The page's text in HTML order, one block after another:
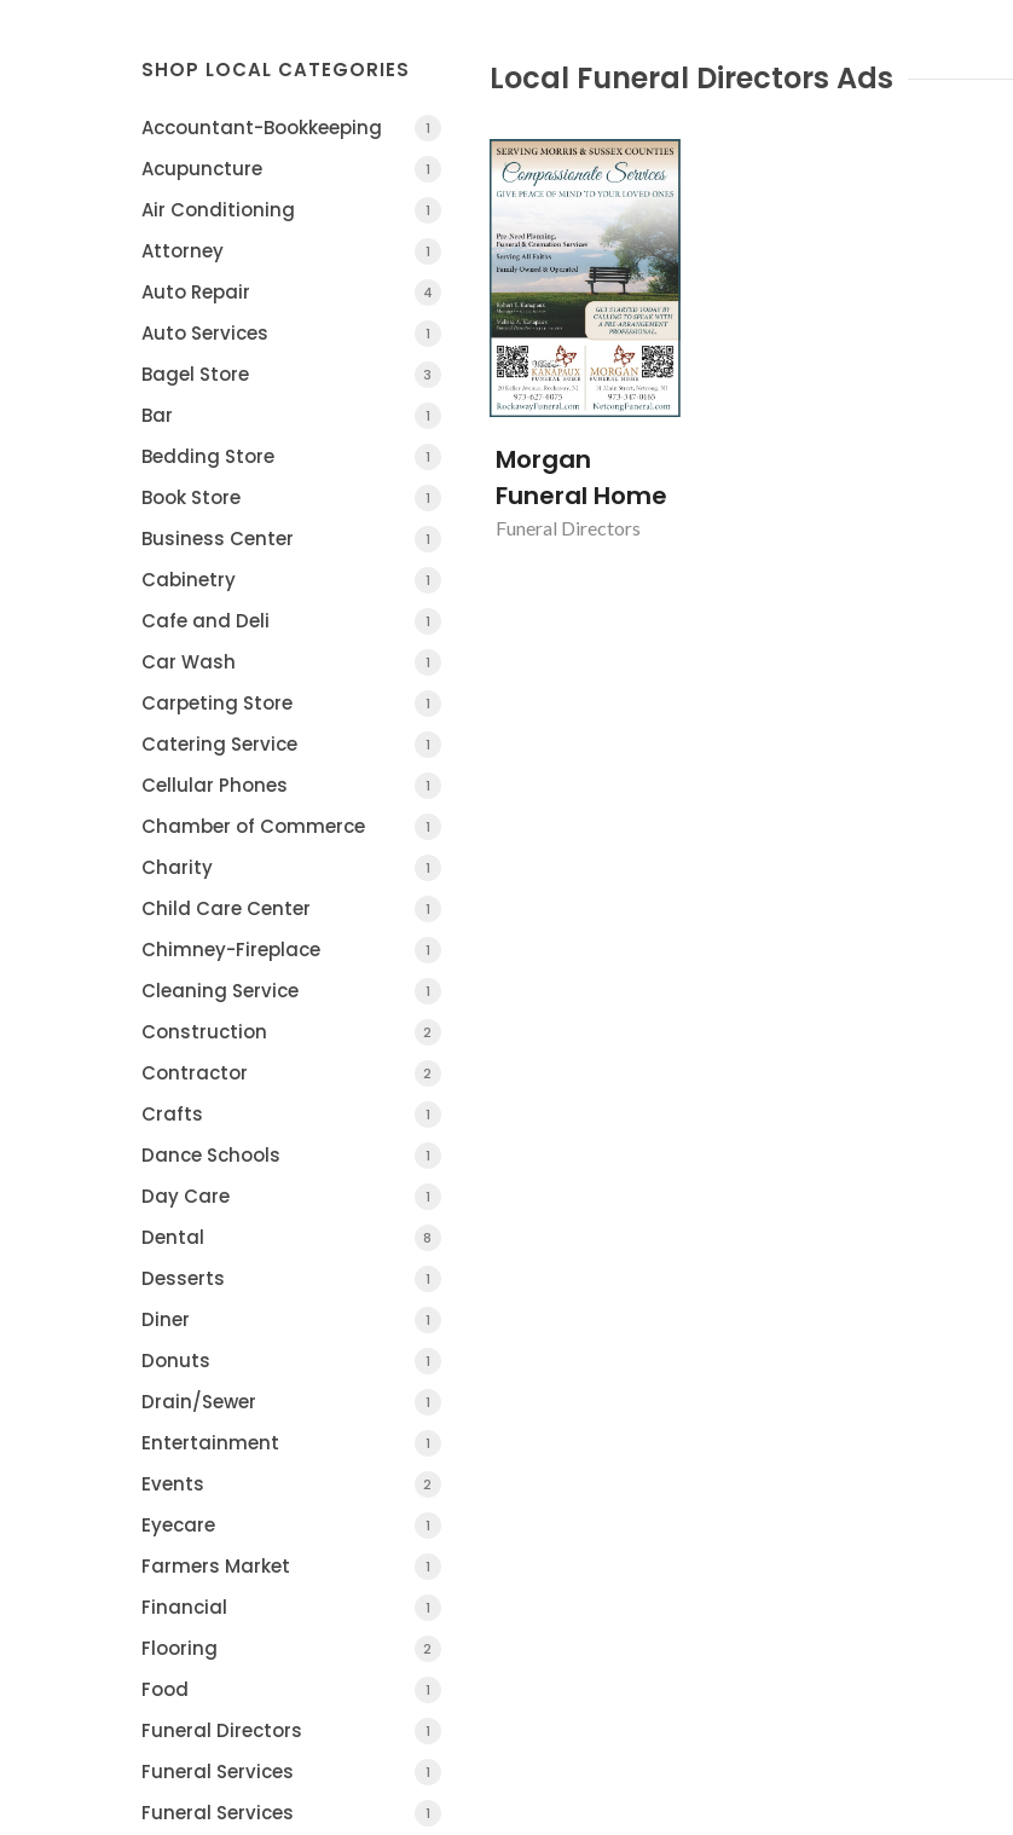
SHOP LOCAL CATEGORIES
Accountant-Bookkeeping 1
Acupuncture 1
Air Conditioning 1
Attorney 1
Auto Repair 4
Auto Services 1
Bagel Store 3
Bar 1
Bedding Store 1
Book Store 1
Business Center 1
Cabinetry 1
Cafe and Deli 1
Car Wash 1
Carpeting Store 1
Catering Service 1
Cellular Phones 1
Chamber of Commerce 1
Charity 1
Child Care Center 1
Chimney-Fireplace 1
Cleaning Service 1
Construction 2
Contractor 2
Crafts 1
Dance Schools 1
Day Care 1
Dental 8
Desserts 1
Diner 1
Donuts 1
Drain/Sewer 1
Entertainment 1
Events 2
Eyecare 1
Farmers Market 1
Financial 1
Flooring 2
Food 1
Funeral Directors 1
Funeral Services 1
Funeral Services 1
Local Funeral Directors Ads
Morgan
Funeral Home
Funeral Directors
Hancliff Home for
EAST HANOVER, NJ